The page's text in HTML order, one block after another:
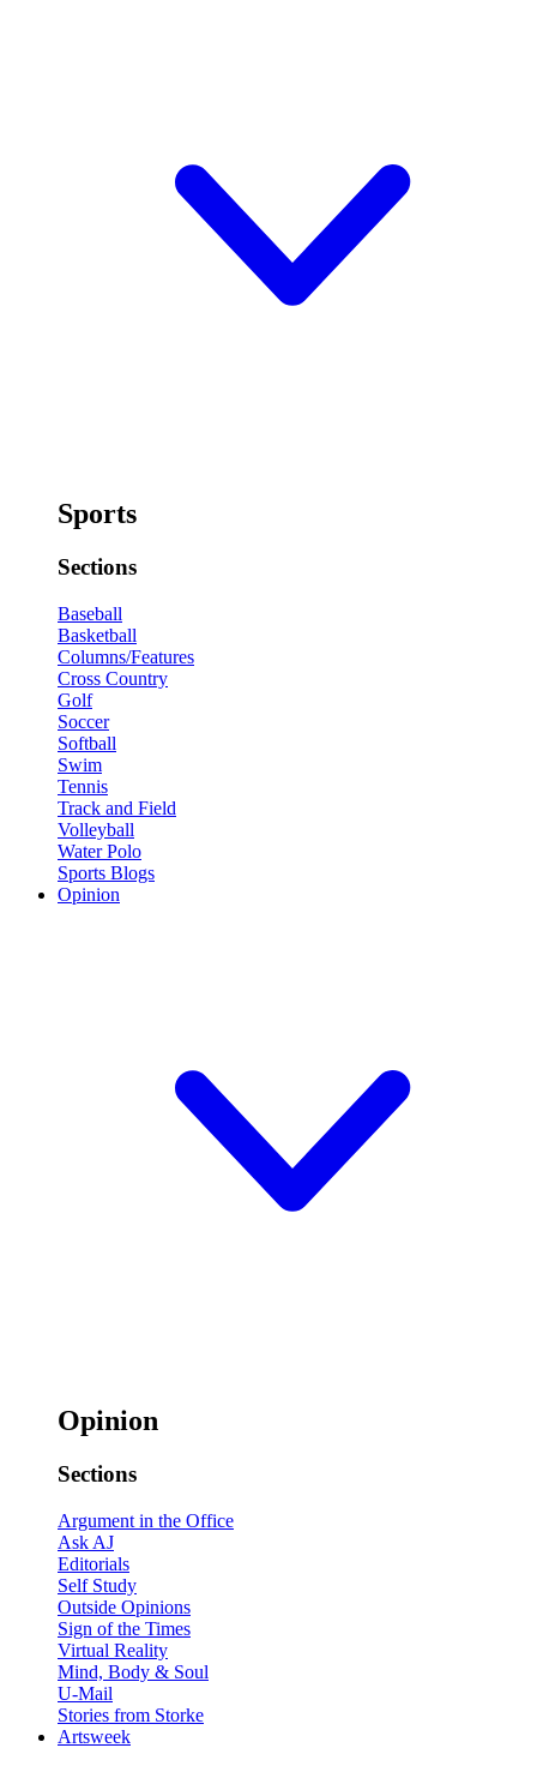
Sports
Sections
Baseball
Basketball
Columns/Features
Cross Country
Golf
Soccer
Softball
Swim
Tennis
Track and Field
Volleyball
Water Polo
Sports Blogs
Opinion
Opinion
Sections
Argument in the Office
Ask AJ
Editorials
Self Study
Outside Opinions
Sign of the Times
Virtual Reality
Mind, Body & Soul
U-Mail
Stories from Storke
Artsweek